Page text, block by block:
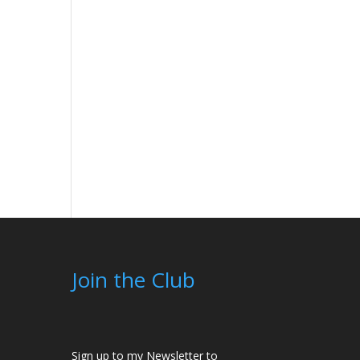
Join the Club
Sign up to my Newsletter to